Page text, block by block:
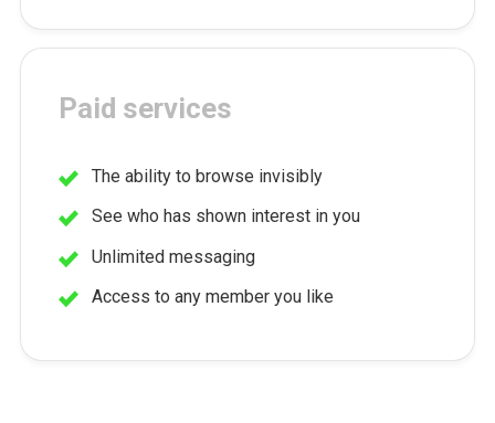
Paid services
The ability to browse invisibly
See who has shown interest in you
Unlimited messaging
Access to any member you like